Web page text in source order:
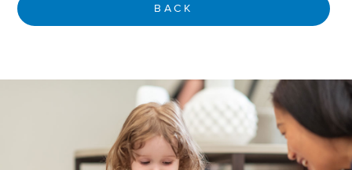
BACK